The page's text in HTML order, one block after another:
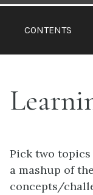
CONTENTS
Pick two
a mashup of
concepts/